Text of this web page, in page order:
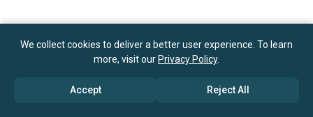
We collect cookies to deliver a better user experience. To learn
more, visit our Privacy Policy.
Accept Reject All